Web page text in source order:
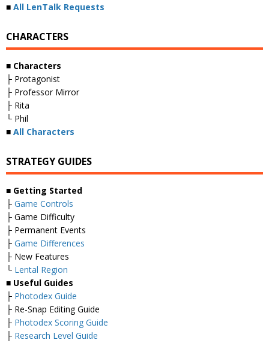
■ All LenTalk Requests
CHARACTERS
■ Characters
├ Protagonist
├ Professor Mirror
├ Rita
└ Phil
■ All Characters
STRATEGY GUIDES
■ Getting Started
├ Game Controls
├ Game Difficulty
├ Permanent Events
├ Game Differences
├ New Features
└ Lental Region
■ Useful Guides
├ Photodex Guide
├ Re-Snap Editing Guide
├ Photodex Scoring Guide
├ Research Level Guide